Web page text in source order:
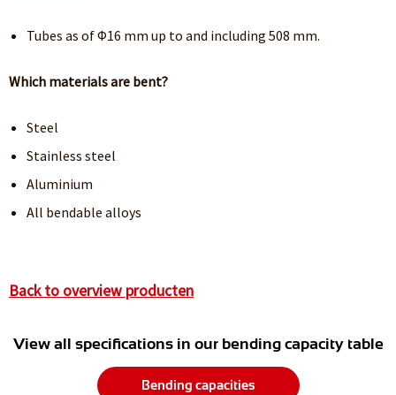
Tubes as of Φ16 mm up to and including 508 mm.
Which materials are bent?
Steel
Stainless steel
Aluminium
All bendable alloys
Back to overview producten
View all specifications in our bending capacity table
Bending capacities